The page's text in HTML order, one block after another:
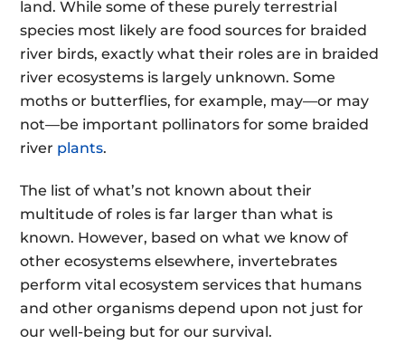
land. While some of these purely terrestrial
species most likely are food sources for braided
river birds, exactly what their roles are in braided
river ecosystems is largely unknown. Some
moths or butterflies, for example, may—or may
not—be important pollinators for some braided
river plants.
The list of what’s not known about their
multitude of roles is far larger than what is
known. However, based on what we know of
other ecosystems elsewhere, invertebrates
perform vital ecosystem servicesthat humans
and other organisms depend upon not just for
our well-being but for our survival.